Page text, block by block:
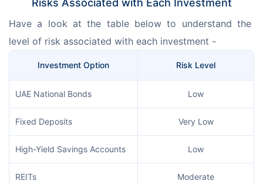
Risks Associated with Each Investment
Have a look at the table below to understand the
level of risk associated with each investment -
Investment Option Risk Level
UAE National Bonds Low
Fixed Deposits Very Low
High-Yield Savings Accounts Low
REITs Moderate